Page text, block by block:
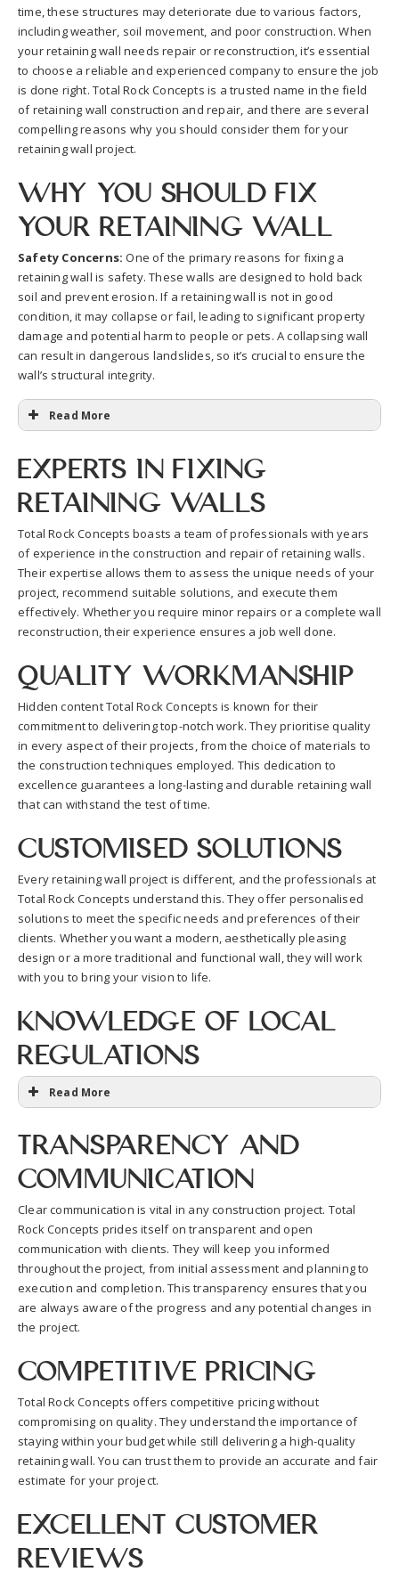
time, these structures may deteriorate due to various factors,
including weather, soil movement, and poor construction. When
your retaining wall needs repair or reconstruction, it’s essential
to choose a reliable and experienced company to ensure the job
is done right. Total Rock Concepts is a trusted name in the field
of retaining wall construction and repair, and there are several
compelling reasons why you should consider them for your
retaining wall project.
Why You Should Fix
Your Retaining Wall
Safety Concerns: One of the primary reasons for fixing a
retaining wall is safety. These walls are designed to hold back
soil and prevent erosion. If a retaining wall is not in good
condition, it may collapse or fail, leading to significant property
damage and potential harm to people or pets. A collapsing wall
can result in dangerous landslides, so it’s crucial to ensure the
wall’s structural integrity.
Read More
Experts in Fixing
Retaining Walls
Total Rock Concepts boasts a team of professionals with years
of experience in the construction and repair of retaining walls.
Their expertise allows them to assess the unique needs of your
project, recommend suitable solutions, and execute them
effectively. Whether you require minor repairs or a complete wall
reconstruction, their experience ensures a job well done.
Quality Workmanship
Hidden content Total Rock Concepts is known for their
commitment to delivering top-notch work. They prioritise quality
in every aspect of their projects, from the choice of materials to
the construction techniques employed. This dedication to
excellence guarantees a long-lasting and durable retaining wall
that can withstand the test of time.
Customised Solutions
Every retaining wall project is different, and the professionals at
Total Rock Concepts understand this. They offer personalised
solutions to meet the specific needs and preferences of their
clients. Whether you want a modern, aesthetically pleasing
design or a more traditional and functional wall, they will work
with you to bring your vision to life.
Knowledge of Local
Regulations
Read More
Transparency and
Communication
Clear communication is vital in any construction project. Total
Rock Concepts prides itself on transparent and open
communication with clients. They will keep you informed
throughout the project, from initial assessment and planning to
execution and completion. This transparency ensures that you
are always aware of the progress and any potential changes in
the project.
Competitive Pricing
Total Rock Concepts offers competitive pricing without
compromising on quality. They understand the importance of
staying within your budget while still delivering a high-quality
retaining wall. You can trust them to provide an accurate and fair
estimate for your project.
Excellent Customer
Reviews